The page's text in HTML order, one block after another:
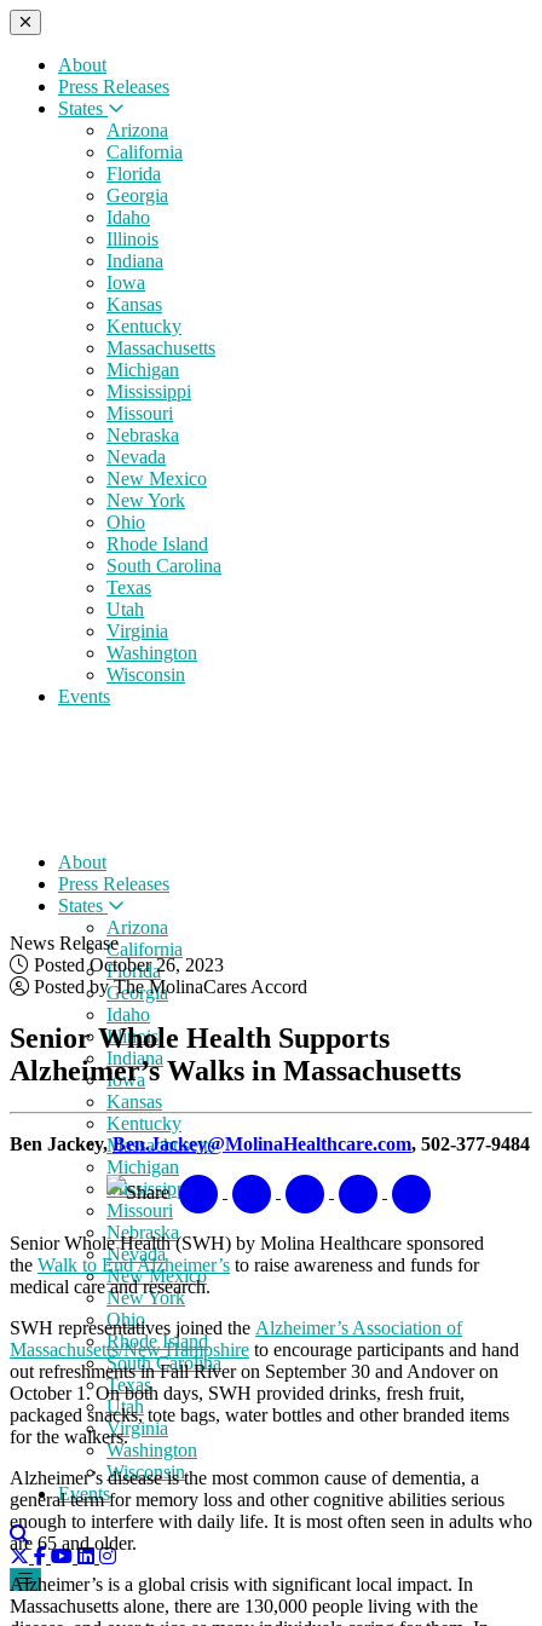
About
Press Releases
States
Arizona
California
Florida
Georgia
Idaho
Illinois
Indiana
Iowa
Kansas
Kentucky
Massachusetts
Michigan
Mississippi
Missouri
Nebraska
Nevada
New Mexico
New York
Ohio
Rhode Island
South Carolina
Texas
Utah
Virginia
Washington
Wisconsin
Events
About
Press Releases
States
Arizona
California
Florida
Georgia
Idaho
Illinois
Indiana
Iowa
Kansas
Kentucky
Massachusetts
Michigan
Mississippi
Missouri
Nebraska
Nevada
New Mexico
New York
Ohio
Rhode Island
South Carolina
Texas
Utah
Virginia
Washington
Wisconsin
Events
News Release
Posted October 26, 2023
Posted by The MolinaCares Accord
Senior Whole Health Supports
Alzheimer’s Walks in Massachusetts
Ben Jackey,Ben.Jackey@MolinaHealthcare.com, 502-377-9484
Share
Senior Whole Health (SWH) by Molina Healthcare sponsored
the Walk to End Alzheimer’s to raise awareness and funds for
medical care and research.
SWH representatives joined the Alzheimer’s Association of
Massachusetts/New Hampshire to encourage participants and hand
out refreshments in Fall River on September 30 and Andover on
October 1. On both days, SWH provided drinks, fresh fruit,
packaged snacks, tote bags, water bottles and other branded items
for the walkers.
Alzheimer’s disease is the most common cause of dementia, a
general term for memory loss and other cognitive abilities serious
enough to interfere with daily life. It is most often seen in adults who
are 65 and older.
Alzheimer’s is a global crisis with significant local impact. In
Massachusetts alone, there are 130,000 people living with the